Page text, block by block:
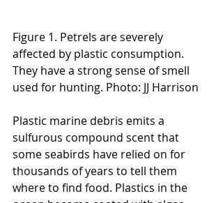
Figure 1. Petrels are severely
affected by plastic consumption.
They have a strong sense of smell
used for hunting. Photo: JJ Harrison
Plastic marine debris emits a
sulfurous compound scent that
some seabirds have relied on for
thousands of years to tell them
where to find food. Plastics in the